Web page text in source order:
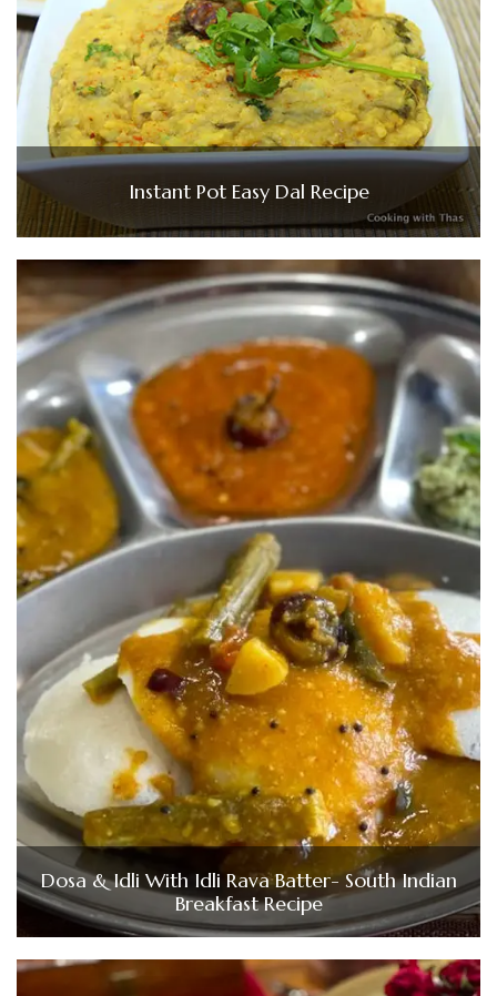
Instant Pot Easy Dal Recipe
Dosa & Idli With Idli Rava Batter- South Indian
Breakfast Recipe